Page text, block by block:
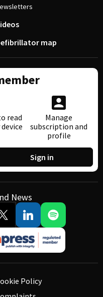
map
read
Manage
subscription and
profile
Sign in
News
Policy